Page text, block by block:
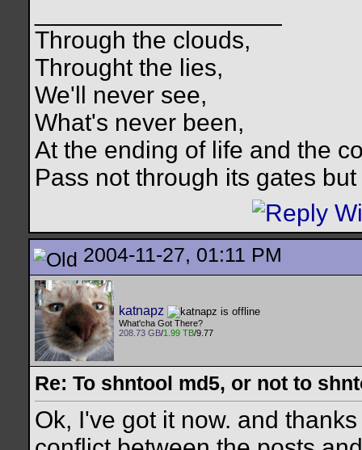
Through the clouds,
Throught the lies,
We'll never see,
What's never been,
At the ending of life and the
Pass not through its gates
2004-11-27, 01:11 PM
katnapz
What'cha Got There?
208.73 GB/1.99 TB/9.77
Re: To shntool md5, or not to
Ok, I've got it now. and